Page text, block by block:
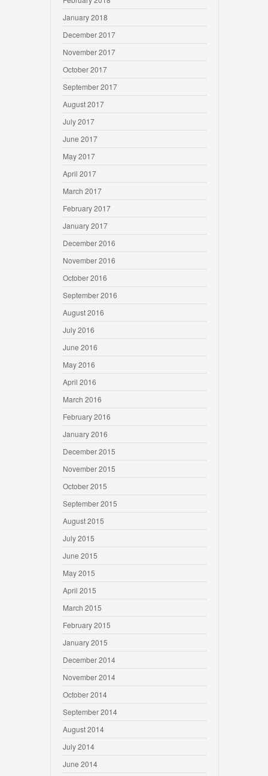
January 2018
December 2017
November 2017
October 2017
September 2017
August 2017
July 2017
June 2017
May 2017
April 2017
March 2017
February 2017
January 2017
December 2016
November 2016
October 2016
September 2016
August 2016
July 2016
June 2016
May 2016
April 2016
March 2016
February 2016
January 2016
December 2015
November 2015
October 2015
September 2015
August 2015
July 2015
June 2015
May 2015
April 2015
March 2015
February 2015
January 2015
December 2014
November 2014
October 2014
September 2014
August 2014
July 2014
June 2014